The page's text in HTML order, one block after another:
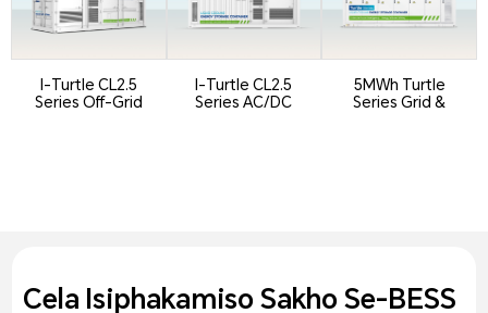
I-Turtle CL2.5
Series Off-Grid
I-Turtle CL2.5
Series AC/DC
5MWh Turtle
Series Grid &
Cela Isiphakamiso Sakho Se-BESS